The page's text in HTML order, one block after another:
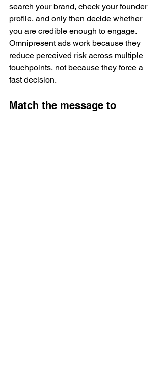
search your brand, check your founder
profile, and only then decide whether
you are credible enough to engage.
Omnipresent ads work because they
reduce perceived risk across multiple
touchpoints, not because they force a
fast decision.
Match the message to
buying temperature